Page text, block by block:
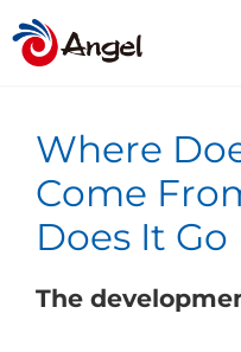
Where
Come
Does It Go
The